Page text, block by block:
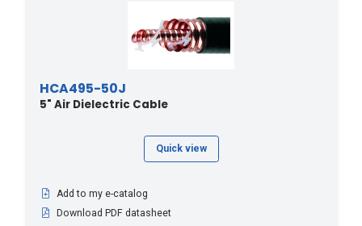
HCA495-50J
5" Air Dielectric Cable
Quick view
Add to my e-catalog
Download PDF datasheet